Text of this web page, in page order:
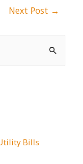
Bills
Next Post →